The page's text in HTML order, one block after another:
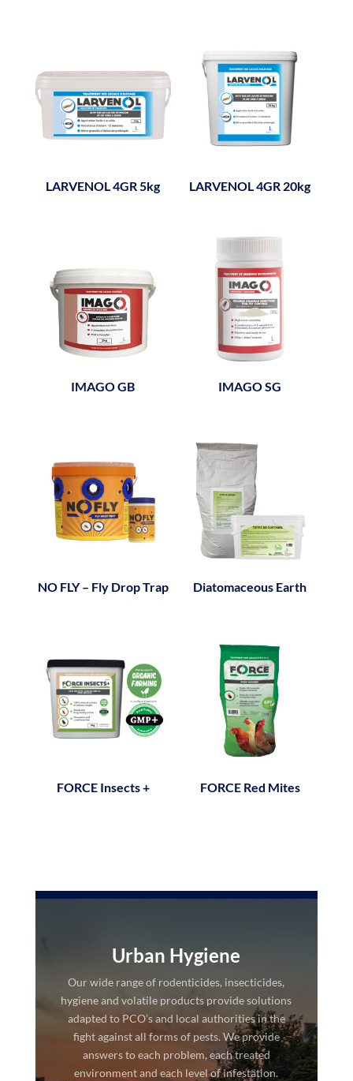
LARVENOL 4GR 5kg LARVENOL 4GR 20kg
IMAGO GB IMAGO SG
NO FLY – Fly Drop Trap Diatomaceous Earth
FORCE Insects + FORCE Red Mites
Urban Hygiene
Our wide range of rodenticides, insecticides,
hygiene and volatile products provide solutions
adapted to PCO’s and local authorities in the
fight against all forms of pests. We provide
answers to each problem, each treated
environment and each level of infestation.